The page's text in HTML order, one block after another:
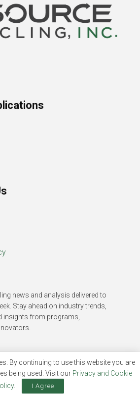
news and analysis delivered to
Stay ahead on industry trends,
insights from programs,
By continuing to use this website you are
being used. Visit our Privacy and Cookie
. I Agree